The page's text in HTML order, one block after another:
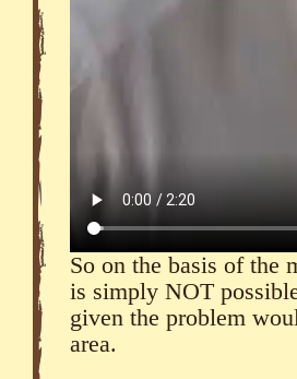
So on the basis of the
is simply NOT
given the problem
area.